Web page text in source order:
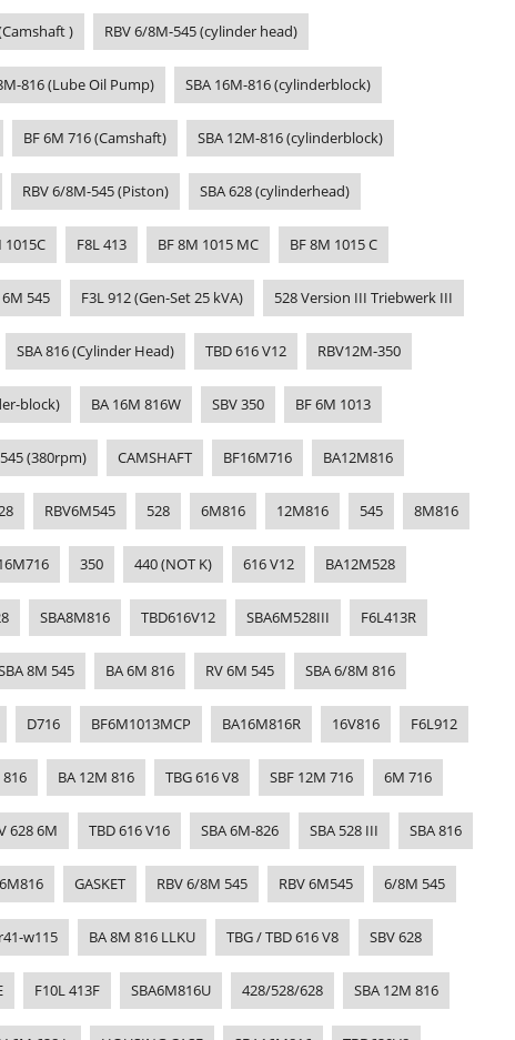
) RBV 6/8M-545 (cylinder head)
816 (Lube Oil Pump) SBA 16M-816 (cylinderblock)
BF 6M 716 (Camshaft) SBA 12M-816 (cylinderblock)
RBV 6/8M-545 (Piston) SBA 628 (cylinderhead)
1015C F8L 413 BF 8M 1015 MC BF 8M 1015 C
6M 545 F3L 912 (Gen-Set 25 kVA) 528 Version III Triebwerk III
SBA 816 (Cylinder Head) TBD 616 V12 RBV12M-350
block) BA 16M 816W SBV 350 BF 6M 1013
(380rpm) CAMSHAFT BF16M716 BA12M816
RBV6M545 528 6M816 12M816 545 8M816
350 440 (NOT K) 616 V12 BA12M528
SBA8M816 TBD616V12 SBA6M528III F6L413R
8M 545 BA 6M 816 RV 6M 545 SBA 6/8M 816
D716 BF6M1013MCP BA16M816R 16V816 F6L912
816 BA 12M 816 TBG 616 V8 SBF 12M 716 6M 716
628 6M TBD 616 V16 SBA 6M-826 SBA 528 III SBA 816
GASKET RBV 6/8M 545 RBV 6M545 6/8M 545
w115 BA 8M 816 LLKU TBG / TBD 616 V8 SBV 628
F10L 413F SBA6M816U 428/528/628 SBA 12M 816